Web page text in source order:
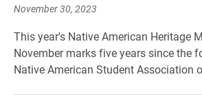
November 30, 2023
This year's Native American Heritage
November marks five years since the
Native American Student Association